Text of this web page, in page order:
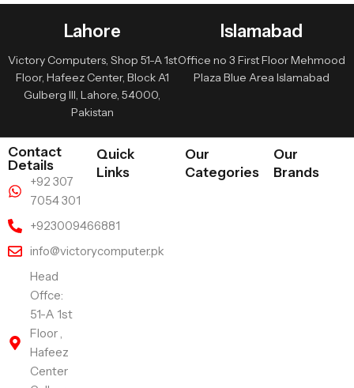
Lahore
Victory Computers, Shop 51-A 1st
Floor, Hafeez Center, Block A1
Gulberg III, Lahore, 54000,
Pakistan
Islamabad
Office no 3 First Floor Mehmood
Plaza Blue Area Islamabad
Contact
Details
+92 307
7054 301
+923009466881
info@victorycomputer.pk
Head
Offce:
51-A 1st
Floor ,
Hafeez
Center
Quick
Links
Our
Categories
Our
Brands